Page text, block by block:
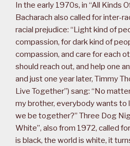
In the early 1970s, in “All Kinds
Bacharach also called for inter-
racial prejudice: “Light kind of
compassion, for dark kind of
compassion, and care for each
should reach out, and help one
and just one year later, Timmy
Live Together”) sang: “No
my brother, everybody wants to
we be together?” Three Dog
White”, also from 1972, called
is black, the world is white, it